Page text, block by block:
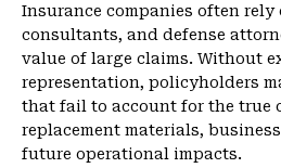
Insurance companies often rely
consultants, and defense
value of large claims. Without
representation, policyholders
that fail to account for the true
replacement materials,
future operational impacts.